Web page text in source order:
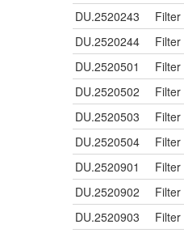
DU.2520243
DU.2520244
DU.2520501
DU.2520502
DU.2520503
DU.2520504
DU.2520901
DU.2520902
DU.2520903